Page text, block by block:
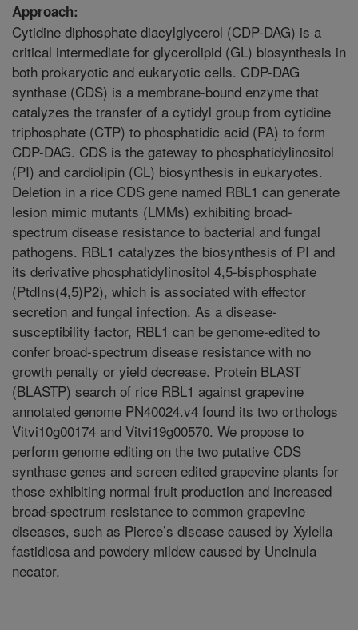
Approach:
Cytidine diphosphate diacylglycerol (CDP-DAG) is a
critical intermediate for glycerolipid (GL) biosynthesis in
both prokaryotic and eukaryotic cells. CDP-DAG
synthase (CDS) is a membrane-bound enzyme that
catalyzes the transfer of a cytidyl group from cytidine
triphosphate (CTP) to phosphatidic acid (PA) to form
CDP-DAG. CDS is the gateway to phosphatidylinositol
(PI) and cardiolipin (CL) biosynthesis in eukaryotes.
Deletion in a rice CDS gene named RBL1 can generate
lesion mimic mutants (LMMs) exhibiting broad-
spectrum disease resistance to bacterial and fungal
pathogens. RBL1 catalyzes the biosynthesis of PI and
its derivative phosphatidylinositol 4,5-bisphosphate
(PtdIns(4,5)P2), which is associated with effector
secretion and fungal infection. As a disease-
susceptibility factor, RBL1 can be genome-edited to
confer broad-spectrum disease resistance with no
growth penalty or yield decrease. Protein BLAST
(BLASTP) search of rice RBL1 against grapevine
annotated genome PN40024.v4 found its two orthologs
Vitvi10g00174 and Vitvi19g00570. We propose to
perform genome editing on the two putative CDS
synthase genes and screen edited grapevine plants for
those exhibiting normal fruit production and increased
broad-spectrum resistance to common grapevine
diseases, such as Pierce’s disease caused by Xylella
fastidiosa and powdery mildew caused by Uncinula
necator.